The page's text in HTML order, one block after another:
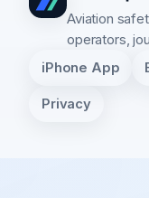
Aviation
operators,
iPhone App
Privacy